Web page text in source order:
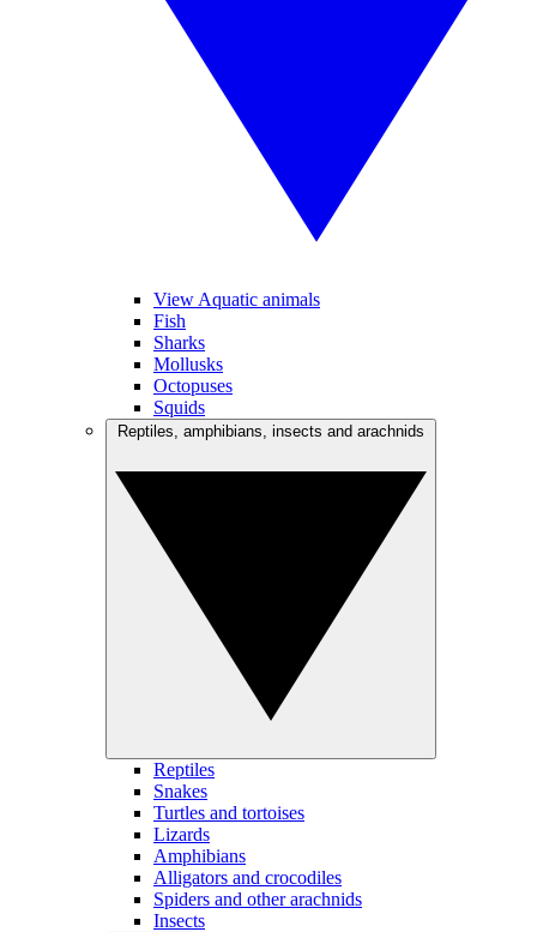
View Aquatic animals
Fish
Sharks
Mollusks
Octopuses
Squids
Reptiles
Snakes
Turtles and tortoises
Lizards
Amphibians
Alligators and crocodiles
Spiders and other arachnids
Insects